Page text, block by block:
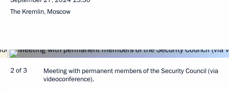
The Kremlin, Moscow
2 of 3
Meeting with permanent members of the Security Council (via
videoconference).